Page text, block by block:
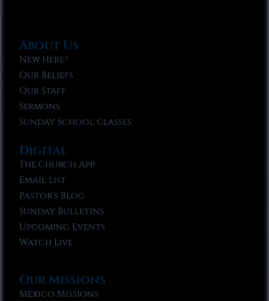
About Us
New Here?
Our Beliefs
Our Staff
Sermons
Sunday School Classes
Digital
The Church App
Email List
Pastor’s Blog
Sunday Bulletins
Upcoming Events
Watch Live
Our Missions
Mexico Missions